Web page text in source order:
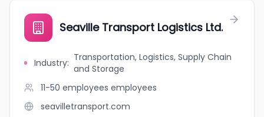
Seaville Transport Logistics Ltd.
Industry: Transportation, Logistics, Supply Chain
and Storage
11-50 employees employees
seavilletransport.com